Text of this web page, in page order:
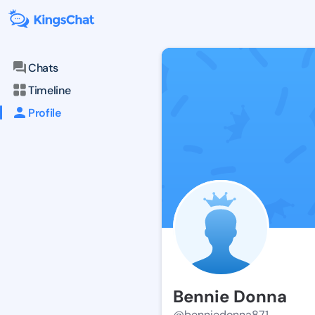
Chats
Timeline
Profile
Bennie Donna